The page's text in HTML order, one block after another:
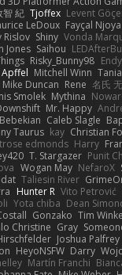
智 紀 Tjoffex Levent
LeDoux Fayçal Njoya
Rislov Shiny Vonda
Jones Saihou
Risky_Bunny98
Mitchell Winn Tania
Mike Duncan Rene 名氏 无
Smolek Mythina
Mr. Happy
Caleb Slagle
Taurus kay Christian
edmonds Harry
T. Stargazer Punit
Wogan May NefaroX
Taliesin River
Hunter R Vito Petrović
Yota chiba Dean
Gonzako Tim
Christine Gray
Joshua Palfrey
HeyoNSFW Darry
Martín Franchi